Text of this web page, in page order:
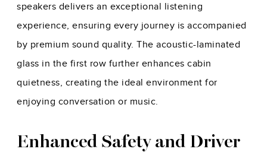
speakers delivers an exceptional listening
experience, ensuring every journey is accompanied
by premium sound quality. The acoustic-laminated
glass in the first row further enhances cabin
quietness, creating the ideal environment for
enjoying conversation or music.
Enhanced Safety and Driver